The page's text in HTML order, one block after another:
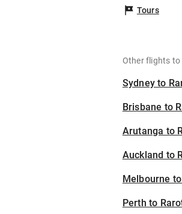
Tours
Other flights
Sydney to
Brisbane to
Arutanga to
Auckland to
Melbourne
Perth to